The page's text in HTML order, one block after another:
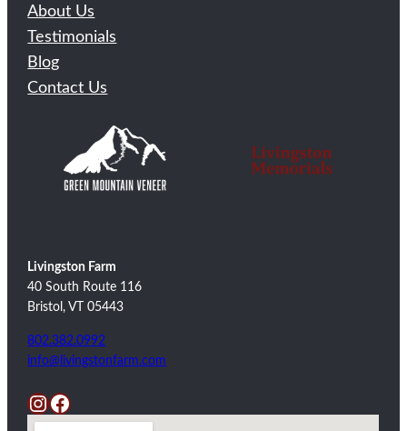
About Us
Testimonials
Blog
Contact Us
Livingston Farm
40 South Route 116
Bristol, VT 05443
802.382.0992
info@livingstonfarm.com
InstagramFacebook